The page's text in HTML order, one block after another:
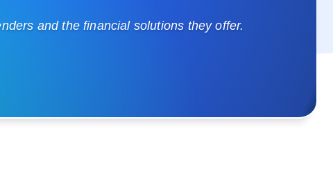
and the financial solutions they offer.